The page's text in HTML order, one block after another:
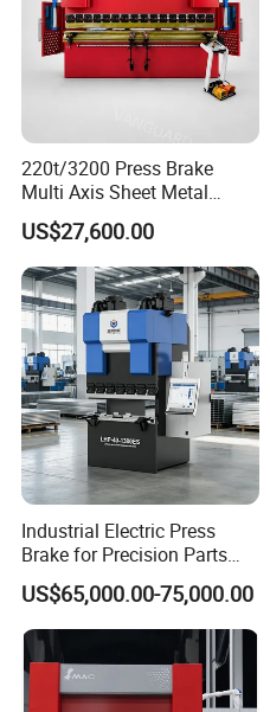
FAQ
220t/3200 Press Brake
Multi Axis Sheet Metal
Fabrication Machine CNC
Press Brake
US$27,600.00
Industrial Electric Press
Brake for Precision Parts
with Smart Control System
US$65,000.00-75,000.00